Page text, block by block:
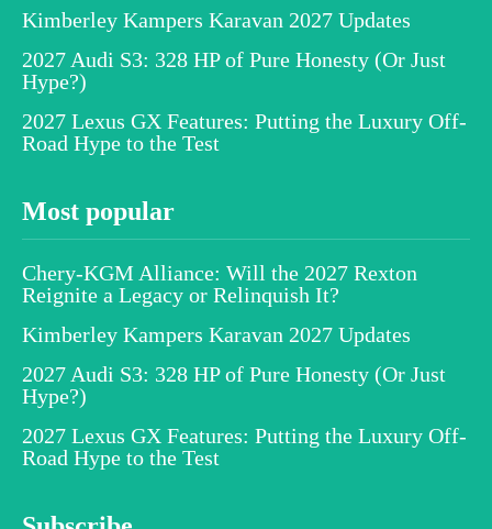
Kimberley Kampers Karavan 2027 Updates
2027 Audi S3: 328 HP of Pure Honesty (Or Just
Hype?)
2027 Lexus GX Features: Putting the Luxury Off-
Road Hype to the Test
Most popular
Chery-KGM Alliance: Will the 2027 Rexton
Reignite a Legacy or Relinquish It?
Kimberley Kampers Karavan 2027 Updates
2027 Audi S3: 328 HP of Pure Honesty (Or Just
Hype?)
2027 Lexus GX Features: Putting the Luxury Off-
Road Hype to the Test